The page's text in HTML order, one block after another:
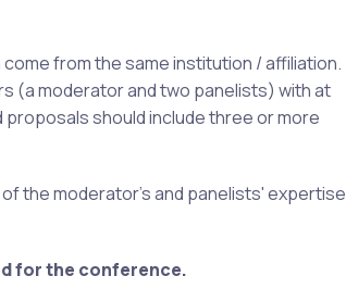
from the same institution / affiliation.
(a moderator and two panelists) with at
should include three or more
the moderator's and panelists' expertise
for the conference.